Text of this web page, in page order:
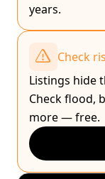
years.
Check
Listings hide
Check flood,
more — free.